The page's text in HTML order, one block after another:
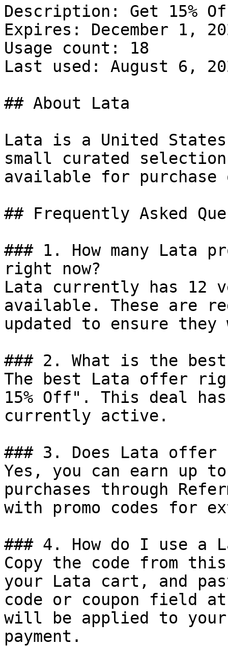
Description: Get 15%
Expires: December 1,
Usage count: 18
Last used: August 6,
## About Lata
Lata is a United
small curated selection
available for purchase
## Frequently Asked
### 1. How many Lata
right now?
Lata currently has 12
available. These are
updated to ensure
### 2. What is the
The best Lata offer
15% Off". This deal
currently active.
### 3. Does Lata offer
Yes, you can earn up
purchases through
with promo codes for
### 4. How do I use a
Copy the code from
your Lata cart, and
code or coupon field
will be applied to
payment.